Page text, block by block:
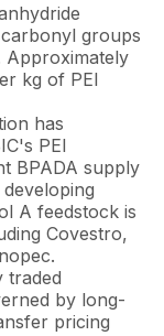
groups
Approximately
kg of PEI
has
PEI
BPADA supply
A feedstock is
Covestro,
traded
by long-
pricing